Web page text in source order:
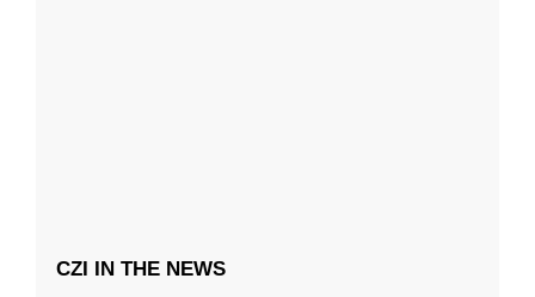
CZI IN THE NEWS